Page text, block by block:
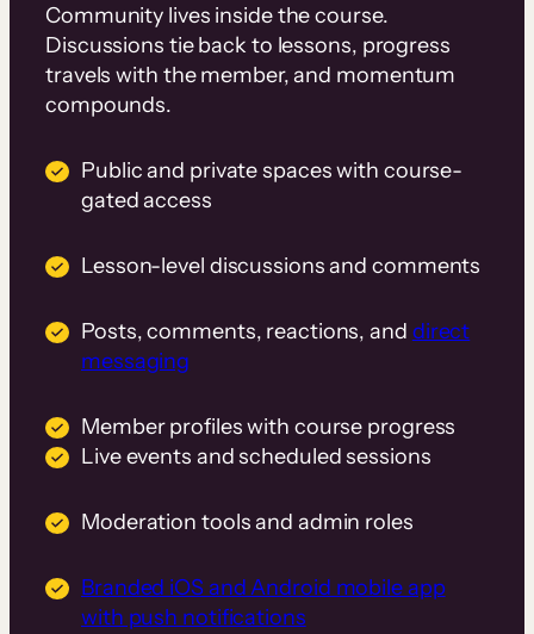
Community lives inside the course.
Discussions tie back to lessons, progress
travels with the member, and momentum
compounds.
Public and private spaces with course-
gated access
Lesson-level discussions and comments
Posts, comments, reactions, and direct
messaging
Member profiles with course progress
Live events and scheduled sessions
Moderation tools and admin roles
Branded iOS and Android mobile app
with push notifications